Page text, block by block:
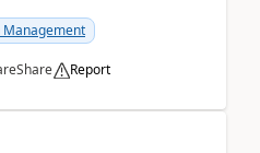
Management
Share Report